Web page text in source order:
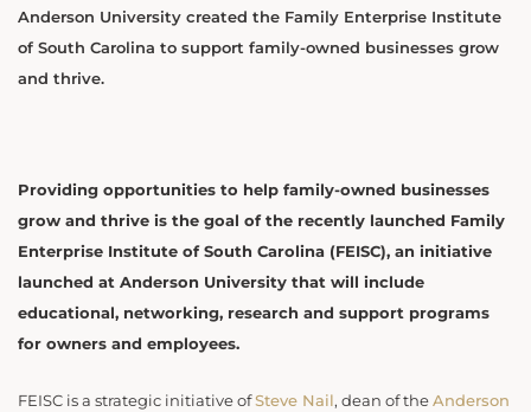
Anderson University created the Family Enterprise Institute
of South Carolina to support family-owned businesses grow
and thrive.
Providing opportunities to help family-owned businesses
grow and thrive is the goal of the recently launched Family
Enterprise Institute of South Carolina (FEISC), an initiative
launched at Anderson University that will include
educational, networking, research and support programs
for owners and employees.
FEISC is a strategic initiative ofSteve Nail, dean of the Anderson